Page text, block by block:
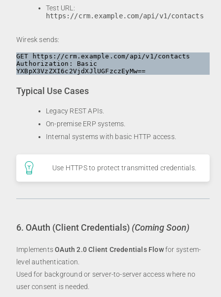
Test URL:
https://crm.example.com/api/v1/contacts
Wiresk sends:
GET https://crm.example.com/api/v1/contacts
Authorization: Basic
Typical Use Cases
Legacy REST APIs.
On-premise ERP systems.
Internal systems with basic HTTP access.
Use HTTPS to protect transmitted credentials.
6. OAuth (Client Credentials) (Coming Soon)
ImplementsOAuth 2.0 Client Credentials Flowfor system-
level authentication.
Used for background or server-to-server access where no
user consent is needed.